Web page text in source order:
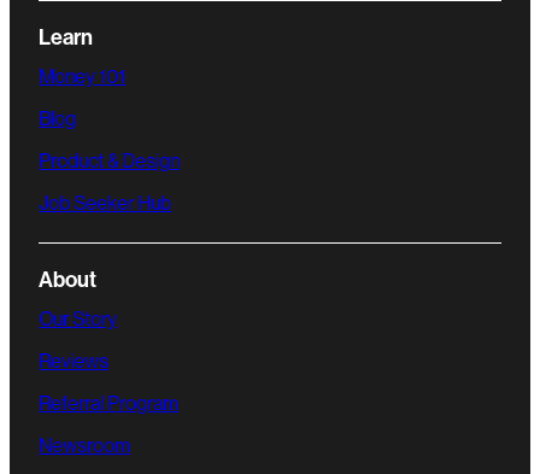
Learn
Money 101
Blog
Product & Design
Job Seeker Hub
About
Our Story
Reviews
Referral Program
Newsroom